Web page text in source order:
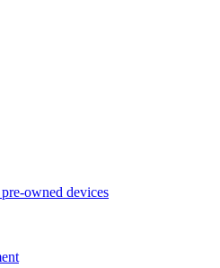
owned devices